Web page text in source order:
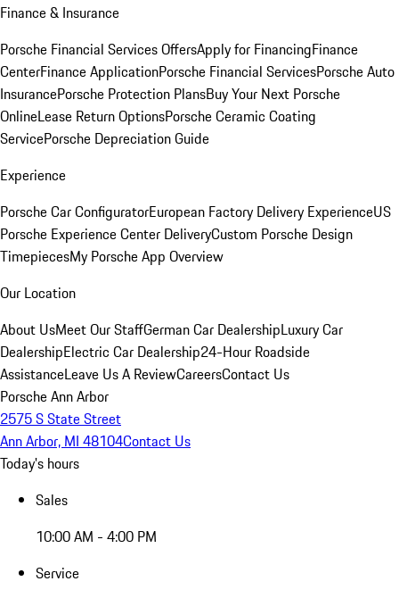
Finance & Insurance
Porsche Financial Services OffersApply for FinancingFinance
CenterFinance ApplicationPorsche Financial ServicesPorsche Auto
InsurancePorsche Protection PlansBuy Your Next Porsche
OnlineLease Return OptionsPorsche Ceramic Coating
ServicePorsche Depreciation Guide
Experience
Porsche Car ConfiguratorEuropean Factory Delivery ExperienceUS
Porsche Experience Center DeliveryCustom Porsche Design
TimepiecesMy Porsche App Overview
Our Location
About UsMeet Our StaffGerman Car DealershipLuxury Car
DealershipElectric Car Dealership24-Hour Roadside
AssistanceLeave Us A ReviewCareersContact Us
Porsche Ann Arbor
2575 S State Street
Ann Arbor, MI 48104Contact Us
Today's hours
Sales
10:00 AM - 4:00 PM
Service